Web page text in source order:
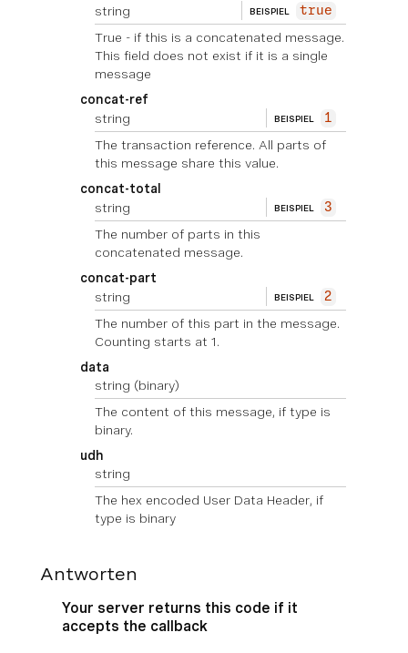
string
BEISPIEL true
True - if this is a concatenated message.
This field does not exist if it is a single
message
concat-ref
string
BEISPIEL 1
The transaction reference. All parts of
this message share this value.
concat-total
string
BEISPIEL 3
The number of parts in this
concatenated message.
concat-part
string
BEISPIEL 2
The number of this part in the message.
Counting starts at 1.
data
string (binary)
The content of this message, if type is
binary.
udh
string
The hex encoded User Data Header, if
type is binary
Antworten
Your server returns this code if it
accepts the callback